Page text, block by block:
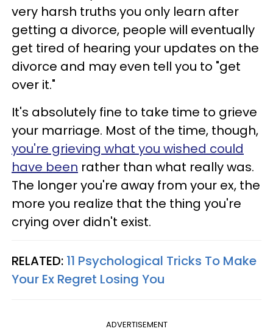
very harsh truths you only learn after
getting a divorce, people will eventually
get tired of hearing your updates on the
divorce and may even tell you to "get
over it."
It's absolutely fine to take time to grieve
your marriage. Most of the time, though,
you're grieving what you wished could
have been rather than what really was.
The longer you're away from your ex, the
more you realize that the thing you're
crying over didn't exist.
RELATED: 11 Psychological Tricks To Make
Your Ex Regret Losing You
ADVERTISEMENT